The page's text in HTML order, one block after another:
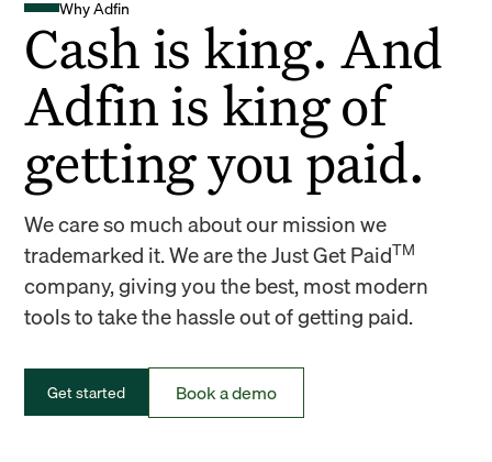
Why Adfin
Cash is king. And
Adfin is king of
getting you paid.
We care so much about our mission we
trademarked it. We are the Just Get PaidTM
company, giving you the best, most modern
tools to take the hassle out of getting paid.
Get started Book a demo